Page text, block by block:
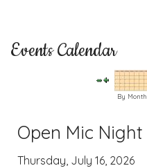
Events Calendar
By Month
Open Mic Night
Thursday, July 16, 2026